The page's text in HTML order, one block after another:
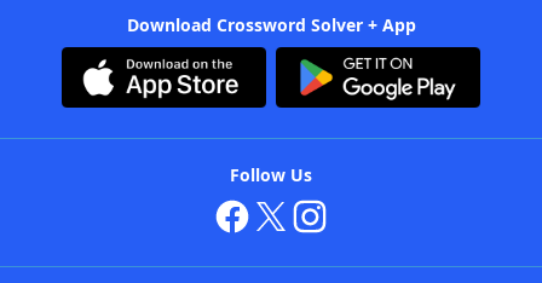
Download Crossword Solver + App
Follow Us